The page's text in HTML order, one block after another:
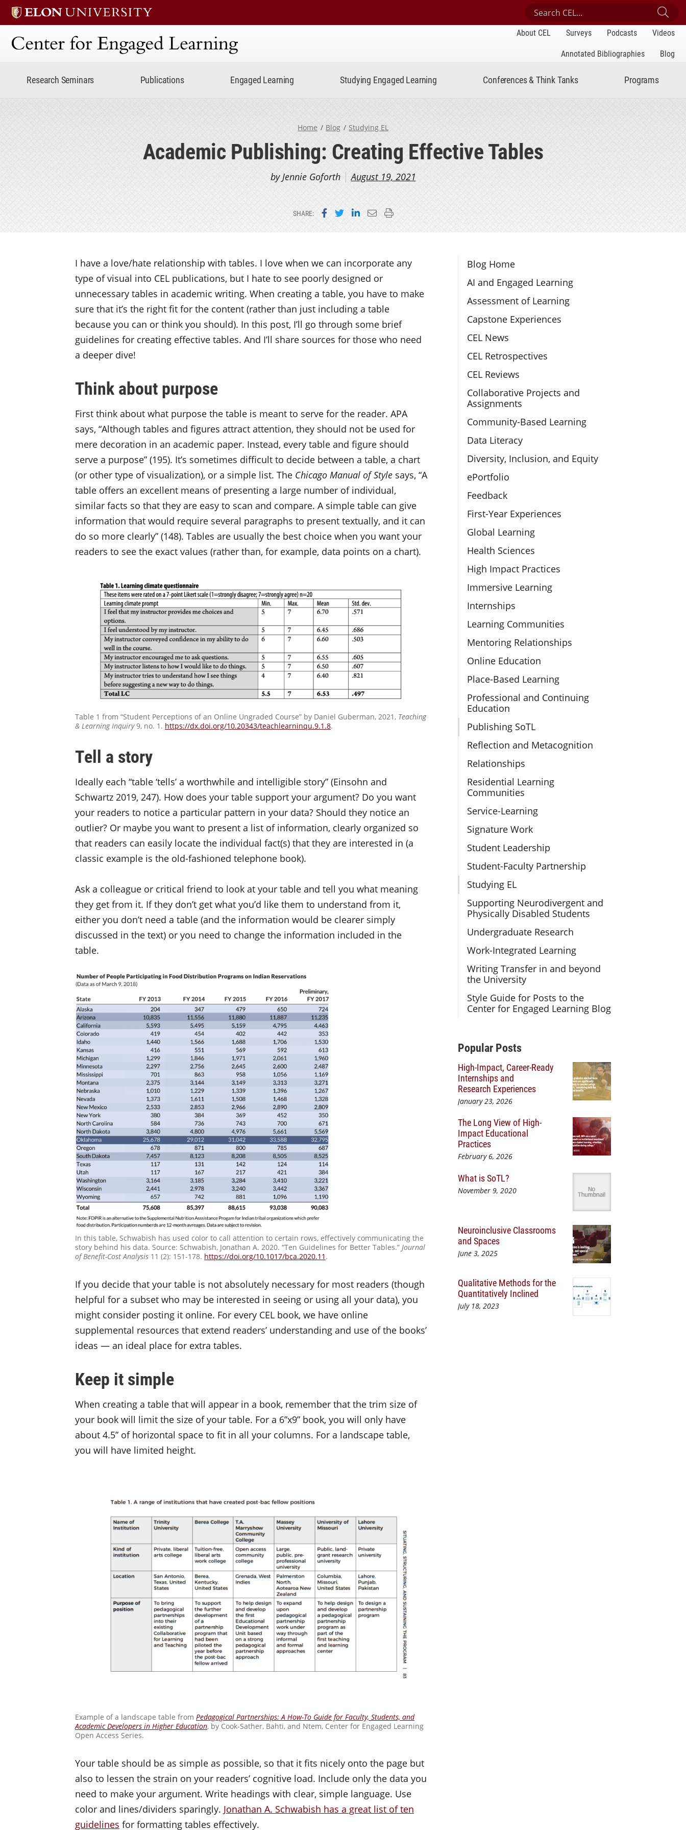
Search Center for Engaged Learning
Center for Engaged Learning
About CEL Surveys Podcasts
Videos
Annotated Bibliographies
Blog
Research Seminars Publications Engaged Learning Studying Engaged Learning Conferences & Think Tanks Programs
Home Blog Studying EL
Academic Publishing: Creating Effective Tables
by Jennie Goforth August 19, 2021
SHARE: Share on Facebook
Share on Twitter
Share on LinkedIn
Email this page
Print this page
Section Navigation
Blog Home
AI and Engaged Learning
Assessment of Learning
Capstone Experiences
CEL News
CEL Retrospectives
CEL Reviews
Collaborative Projects and
Assignments
Community-Based Learning
Data Literacy
Diversity, Inclusion, and Equity
ePortfolio
Feedback
First-Year Experiences
Global Learning
Health Sciences
High Impact Practices
Immersive Learning
Internships
Learning Communities
Mentoring Relationships
Online Education
Place-Based Learning
Professional and Continuing
Education
Publishing SoTL
Reflection and Metacognition
Relationships
Residential Learning
Communities
Service-Learning
Signature Work
Student Leadership
Student-Faculty Partnership
Studying EL
Supporting Neurodivergent and
Physically Disabled Students
Undergraduate Research
Work-Integrated Learning
Writing Transfer in and beyond
the University
Style Guide for Posts to the
Center for Engaged Learning Blog
Additional Content
Popular Posts
High-Impact, Career-Ready
Internships and
Research Experiences
January 23, 2026
The Long View of High-
Impact Educational
Practices
February 6, 2026
What is SoTL?
November 9, 2020
Neuroinclusive Classrooms
and Spaces
June 3, 2025
Qualitative Methods for the
Quantitatively Inclined
July 18, 2023
I have a love/hate relationship with tables. I love when we can incorporate any
type of visual into CEL publications, but I hate to see poorly designed or
unnecessary tables in academic writing. When creating a table, you have to make
sure that it’s the right fit for the content (rather than just including a table
because you can or think you should). In this post, I’ll go through some brief
guidelines for creating effective tables. And I’ll share sources for those who need
a deeper dive!
Think about purpose
First think about what purpose the table is meant to serve for the reader. APA
says, “Although tables and figures attract attention, they should not be used for
mere decoration in an academic paper. Instead, every table and figure should
serve a purpose” (195). It’s sometimes difficult to decide between a table, a chart
(or other type of visualization), or a simple list. The Chicago Manual of Style says, “A
table offers an excellent means of presenting a large number of individual,
similar facts so that they are easy to scan and compare. A simple table can give
information that would require several paragraphs to present textually, and it can
do so more clearly” (148). Tables are usually the best choice when you want your
readers to see the exact values (rather than, for example, data points on a chart).
Table 1 from “Student Perceptions of an Online Ungraded Course” by Daniel Guberman, 2021, Teaching
& Learning Inquiry9, no. 1. https://dx.doi.org/10.20343/teachlearninqu.9.1.8.
Tell a story
Ideally each “table ‘tells’ a worthwhile and intelligible story” (Einsohn and
Schwartz 2019, 247). How does your table support your argument? Do you want
your readers to notice a particular pattern in your data? Should they notice an
outlier? Or maybe you want to present a list of information, clearly organized so
that readers can easily locate the individual fact(s) that they are interested in (a
classic example is the old-fashioned telephone book).
Ask a colleague or critical friend to look at your table and tell you what meaning
they get from it. If they don’t get what you’d like them to understand from it,
either you don’t need a table (and the information would be clearer simply
discussed in the text) or you need to change the information included in the
table.
In this table, Schwabish has used color to call attention to certain rows, effectively communicating the
story behind his data. Source: Schwabish, Jonathan A. 2020. “Ten Guidelines for Better Tables.” Journal
of Benefit-Cost Analysis 11 (2): 151-178. https://doi.org/10.1017/bca.2020.11 .
If you decide that your table is not absolutely necessary for most readers (though
helpful for a subset who may be interested in seeing or using all your data), you
might consider posting it online. For every CEL book, we have online
supplemental resources that extend readers’ understanding and use of the books’
ideas — an ideal place for extra tables.
Keep it simple
When creating a table that will appear in a book, remember that the trim size of
your book will limit the size of your table. For a 6”x9” book, you will only have
about 4.5” of horizontal space to fit in all your columns. For a landscape table,
you will have limited height.
Example of a landscape table from Pedagogical Partnerships: A How-To Guide for Faculty, Students, and
Academic Developers in Higher Education, by Cook-Sather, Bahti, and Ntem, Center for Engaged Learning
Open Access Series.
Your table should be as simple as possible, so that it fits nicely onto the page but
also to lessen the strain on your readers’ cognitive load. Include only the data you
need to make your argument. Write headings with clear, simple language. Use
color and lines/dividers sparingly. Jonathan A. Schwabish has a great list of ten
guidelines for formatting tables effectively.